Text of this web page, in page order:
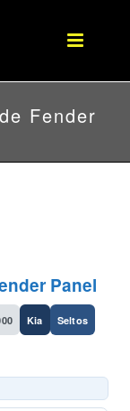
Fender
Panel
Kia Seltos